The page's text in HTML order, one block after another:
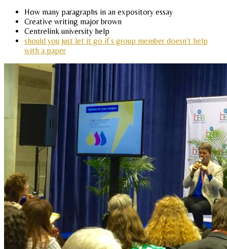
How many paragraphs in an expository essay
Creative writing major brown
Centrelink university help
should you just let it go if s group member doesn't help
with a paper